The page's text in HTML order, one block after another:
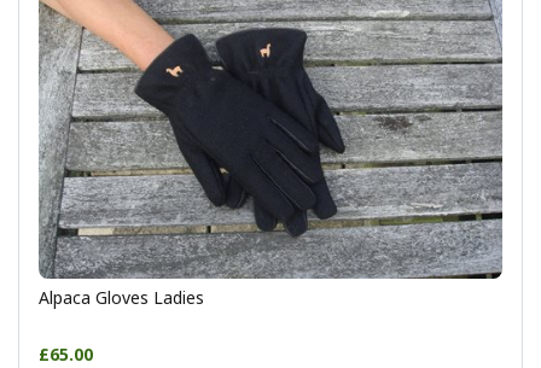
Alpaca Gloves Ladies
£65.00